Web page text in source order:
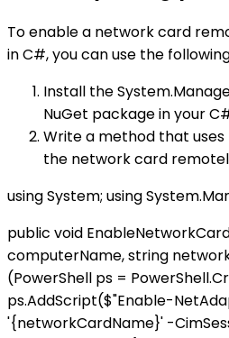
To enable a network card
in C#, you can use the
Install the
NuGet package in your
Write a method that
the network card
using System; using
public void
computerName, string
(PowerShell ps =
ps.AddScript($"Enable-
'{networkCardName}' -